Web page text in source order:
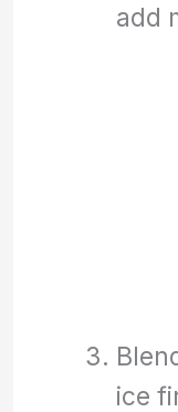
add
ice